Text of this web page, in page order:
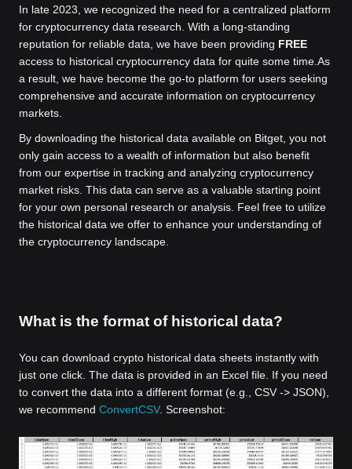
In late 2023, we recognized the need for a centralized platform
for cryptocurrency data research. With a long-standing
reputation for reliable data, we have been providing FREE
access to historical cryptocurrency data for quite some time. As
a result, we have become the go-to platform for users seeking
comprehensive and accurate information on cryptocurrency
markets.
By downloading the historical data available on Bitget, you not
only gain access to a wealth of information but also benefit
from our expertise in tracking and analyzing cryptocurrency
market risks. This data can serve as a valuable starting point
for your own personal research or analysis. Feel free to utilize
the historical data we offer to enhance your understanding of
the cryptocurrency landscape.
What is the format of historical data?
You can download crypto historical data sheets instantly with
just one click. The data is provided in an Excel file. If you need
to convert the data into a different format (e.g., CSV -> JSON),
we recommend ConvertCSV. Screenshot: